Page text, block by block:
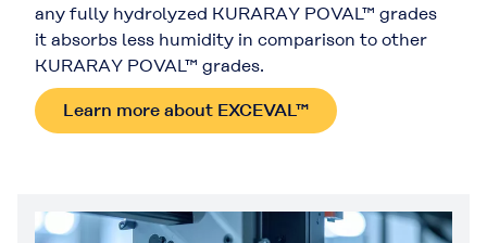
any fully hydrolyzed KURARAY POVAL™ grades
it absorbs less humidity in comparison to other
KURARAY POVAL™ grades.
Learn more about EXCEVAL™